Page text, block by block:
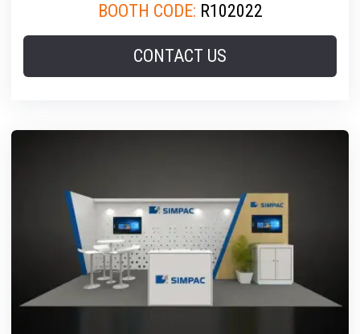
BOOTH CODE: R102022
CONTACT US